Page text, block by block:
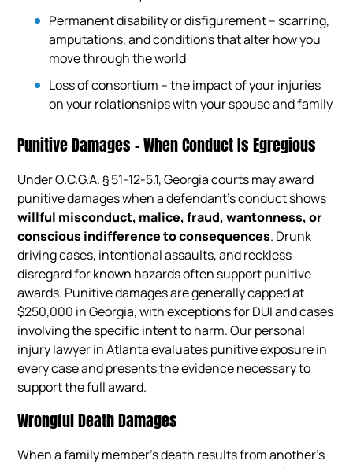
Permanent disability or disfigurement – scarring,
amputations, and conditions that alter how you
move through the world
Loss of consortium – the impact of your injuries
on your relationships with your spouse and family
Punitive Damages – When Conduct Is Egregious
Under O.C.G.A. § 51-12-5.1, Georgia courts may award
punitive damages when a defendant’s conduct shows
willful misconduct, malice, fraud, wantonness, or
conscious indifference to consequences. Drunk
driving cases, intentional assaults, and reckless
disregard for known hazards often support punitive
awards. Punitive damages are generally capped at
$250,000 in Georgia, with exceptions for DUI and cases
involving the specific intent to harm. Our personal
injury lawyer in Atlanta evaluates punitive exposure in
every case and presents the evidence necessary to
support the full award.
Wrongful Death Damages
When a family member’s death results from another’s